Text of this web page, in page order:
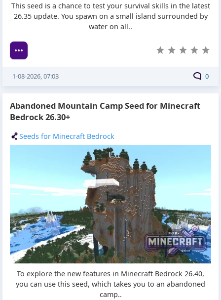
This seed is a chance to test your survival skills in the latest
26.35 update. You spawn on a small island surrounded by
water on all..
0
1-08-2026, 07:03
Abandoned Mountain Camp Seed for Minecraft
Bedrock 26.30+
Seeds for Minecraft Bedrock
To explore the new features in Minecraft Bedrock 26.40,
you can use this seed, which takes you to an abandoned
camp..